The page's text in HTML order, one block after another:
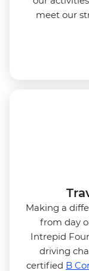
meet our
Making a
from day
Intrepid
driving
certified B